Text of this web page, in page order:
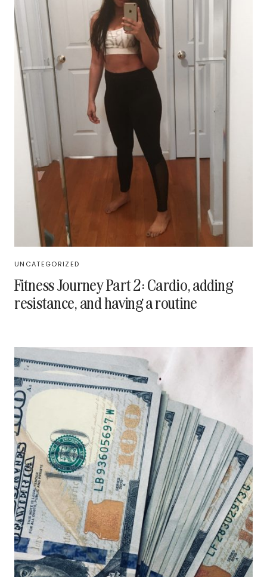
UNCATEGORIZED
Fitness Journey Part 2: Cardio, adding
resistance, and having a routine